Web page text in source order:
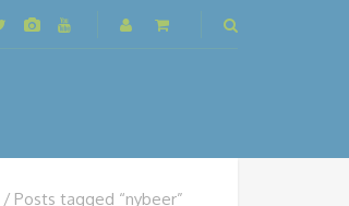
Posts tagged “nybeer”